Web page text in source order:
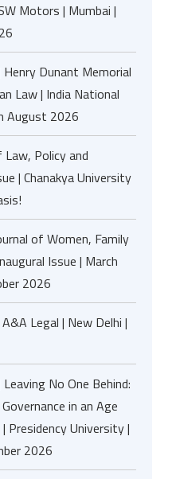
Motors | Mumbai |
Dunant Memorial
Law | India National
August 2026
Law, Policy and
| Chanakya University
of Women, Family
Issue | March
2026
Legal | New Delhi |
No One Behind:
in an Age
Presidency University |
2026